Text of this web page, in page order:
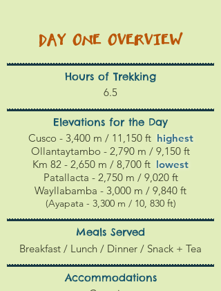
DAY ONEOVERVIEW
Hours of Trekking
6.5
Elevations for the Day
Cusco - 3,400 m / 11,150 ft highest
Ollantaytambo - 2,790 m / 9,150 ft
Km 82 - 2,650 m / 8,700 ft lowest
Patallacta - 2,750 m / 9,020 ft
Wayllabamba - 3,000 m / 9,840 ft
(Ayapata - 3,300 m / 10, 830 ft)
Meals Served
Breakfast / Lunch / Dinner / Snack + Tea
Accommodations